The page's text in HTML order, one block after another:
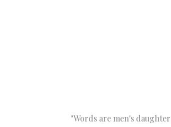
"Words are men's